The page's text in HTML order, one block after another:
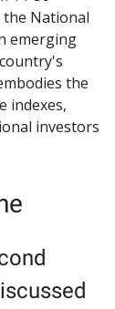
National
emerging
the
indexes,
investors